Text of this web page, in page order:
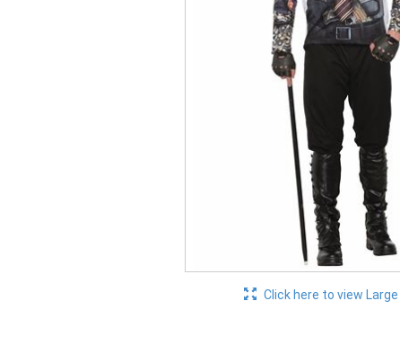
Click here to view